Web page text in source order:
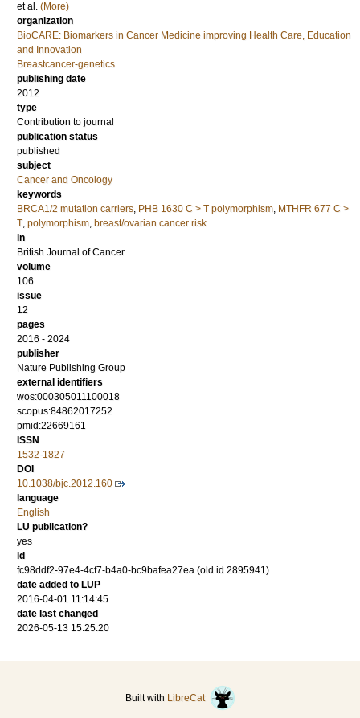
et al. (More)
organization
BioCARE: Biomarkers in Cancer Medicine improving Health Care, Education
and Innovation
Breastcancer-genetics
publishing date
2012
type
Contribution to journal
publication status
published
subject
Cancer and Oncology
keywords
BRCA1/2 mutation carriers, PHB 1630 C > T polymorphism, MTHFR 677 C >
T, polymorphism, breast/ovarian cancer risk
in
British Journal of Cancer
volume
106
issue
12
pages
2016 - 2024
publisher
Nature Publishing Group
external identifiers
wos:000305011100018
scopus:84862017252
pmid:22669161
ISSN
1532-1827
DOI
10.1038/bjc.2012.160
language
English
LU publication?
yes
id
fc98ddf2-97e4-4cf7-b4a0-bc9bafea27ea (old id 2895941)
date added to LUP
2016-04-01 11:14:45
date last changed
2026-05-13 15:25:20
Built with LibreCat